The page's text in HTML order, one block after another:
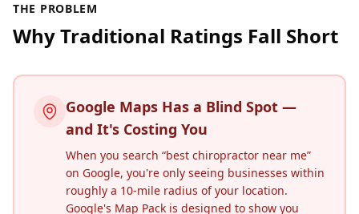
THE PROBLEM
Why Traditional Ratings Fall Short
Google Maps Has a Blind Spot —
and It's Costing You
When you search “best chiropractor near me”
on Google, you're only seeing businesses within
roughly a 10-mile radius of your location.
Google's Map Pack is designed to show you